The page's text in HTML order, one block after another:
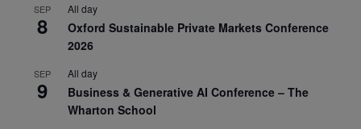
SEP
8
All day
Oxford Sustainable Private Markets Conference
2026
SEP
9
All day
Business & Generative AI Conference – The
Wharton School